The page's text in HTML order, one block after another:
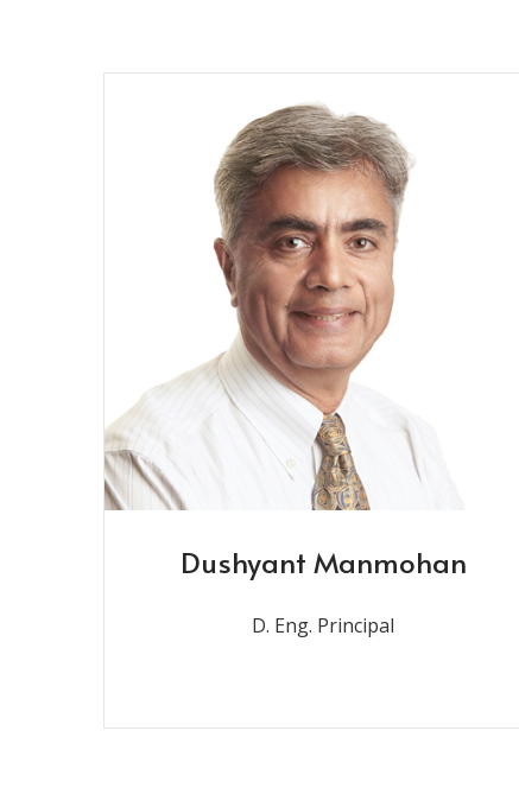
Dushyant Manmohan
D. Eng. Principal